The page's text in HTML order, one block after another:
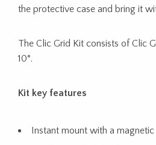
the protective case and bring it
The Clic Grid Kit consists of Clic
10°.
Kit key features
Instant mount with a magnetic